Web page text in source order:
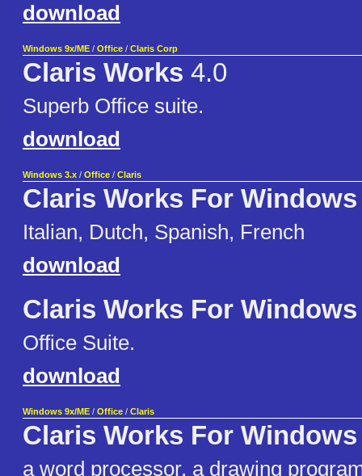
download
Windows 9x/ME / Office / Claris Corp
Claris Works 4.0
Superb Office suite.
download
Windows 3.x / Office / Claris
Claris Works For Windows
Italian, Dutch, Spanish, French
download
Claris Works For Windows
Office Suite.
download
Windows 9x/ME / Office / Claris
Claris Works For Windows
a word processor, a drawing